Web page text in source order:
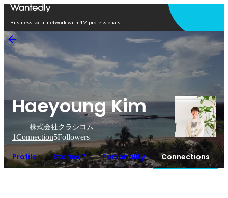
Business social network with 4M professionals
Haeyoung Kim
株式会社クラシコム
1Connection5Followers
Profile Stories 7 Personality Connections